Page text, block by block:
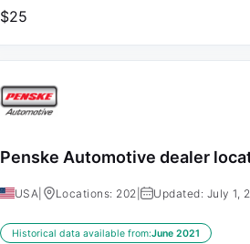
$25
Penske Automotive dealer
USA Locations: 202 | Updated: July 1,
Historical data available from:June 2021